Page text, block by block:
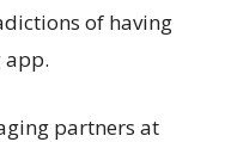
of having
app.
partners at